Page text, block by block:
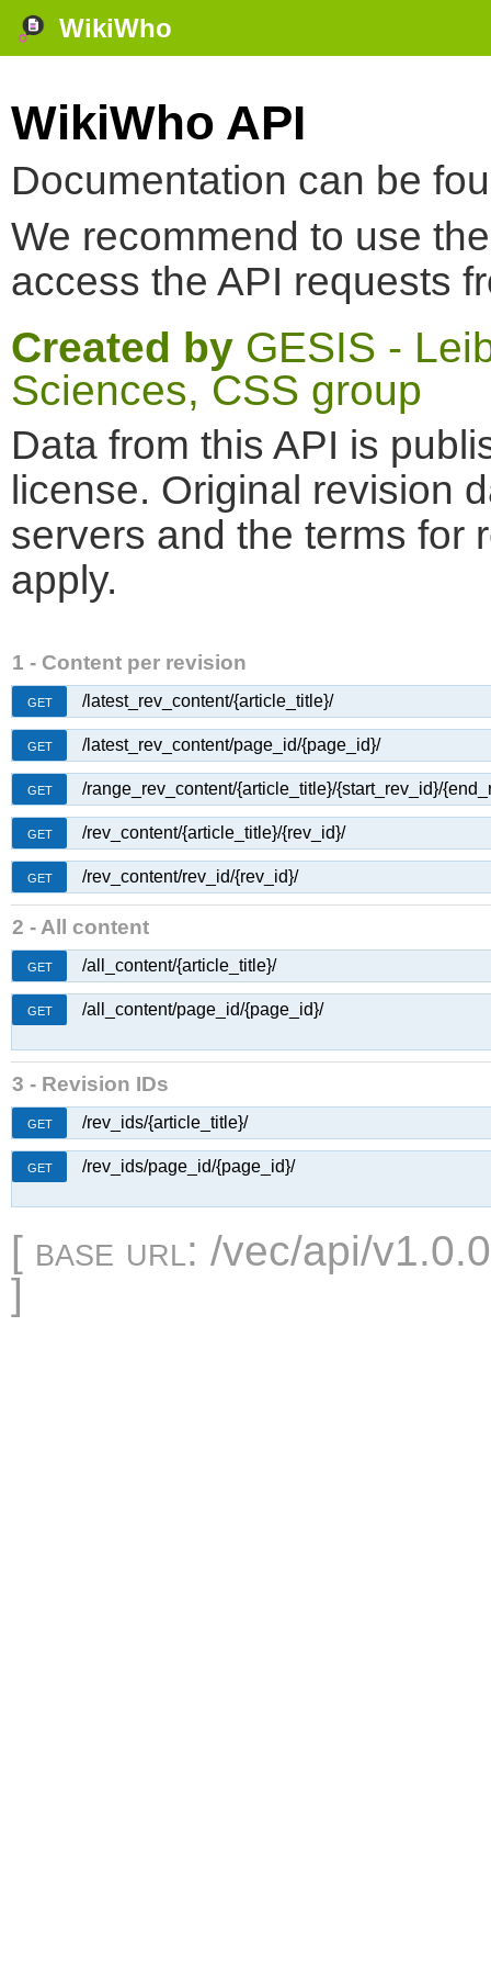
WikiWho
WikiWho API
Documentation can be
We recommend to use
access the API requests
Created by GESIS -
Sciences, CSS group
Data from this API is
license. Original revision
servers and the terms for
apply.
1 - Content per revision
GET /latest_rev_content/{article_title}/
GET /latest_rev_content/page_id/{page_id}/
GET /range_rev_content/{article_title}/{start_rev_id}/
GET /rev_content/{article_title}/{rev_id}/
GET /rev_content/rev_id/{rev_id}/
2 - All content
GET /all_content/{article_title}/
GET /all_content/page_id/{page_id}/
3 - Revision IDs
GET /rev_ids/{article_title}/
GET /rev_ids/page_id/{page_id}/
[ base url: /vec/api/
]